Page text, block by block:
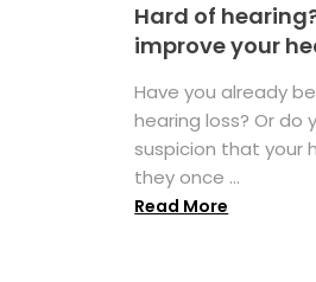
Hard of
improve your
Have you already
hearing loss? Or do
suspicion that your
they once ...
Read More